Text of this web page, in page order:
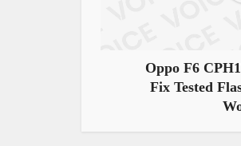
Oppo F6
Fix Tested